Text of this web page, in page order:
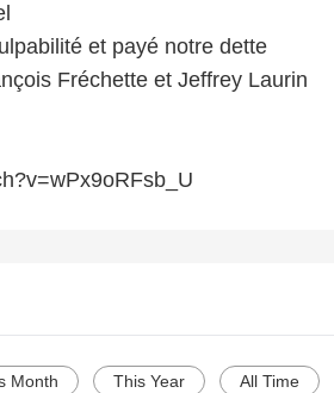
et payé notre dette
Fréchette et Jeffrey Laurin
Month This Year All Time